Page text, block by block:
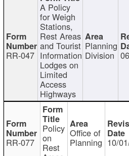
RR-047
A Policy
for Weigh
Stations,
Rest Areas
and Tourist
Information
Lodges on
Limited
Access
Highways
Planning
Division
RR-077
Policy
on
Rest
Office of
Planning 10/